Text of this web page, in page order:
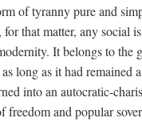
of tyranny pure and
that matter, any social
It belongs to the
long as it had remained
into an autocratic-
freedom and popular